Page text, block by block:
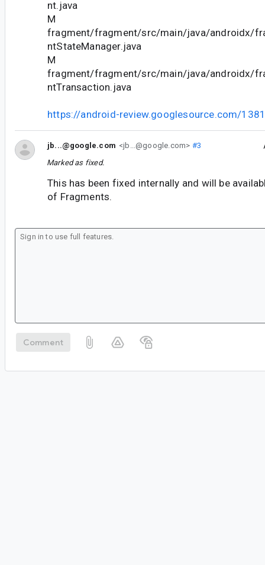
nt.java
M
fragment/fragment/src/main/java/androidx/
ntStateManager.java
M
fragment/fragment/src/main/java/androidx/
ntTransaction.java
https://android-review.googlesource.com/
jb...@google.com <jb...@google.com> #3
Marked as fixed.
This has been fixed internally and will be
of Fragments.
Comment